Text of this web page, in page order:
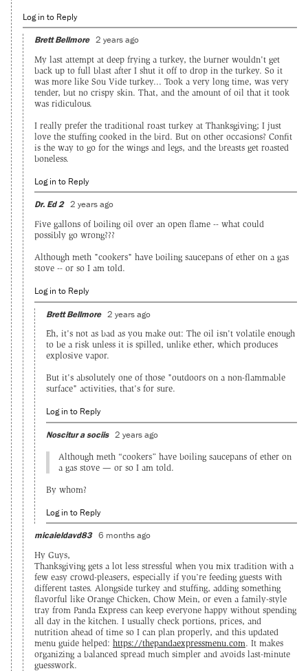
Log in to Reply
Brett Bellmore 2 years ago
My last attempt at deep frying a turkey, the burner wouldn't get
back up to full blast after I shut it off to drop in the turkey. So it
was more like Sou Vide turkey... Took a very long time, was very
tender, but no crispy skin. That, and the amount of oil that it took
was ridiculous.
I really prefer the traditional roast turkey at Thanksgiving; I just
love the stuffing cooked in the bird. But on other occasions? Confit
is the way to go for the wings and legs, and the breasts get roasted
boneless.
Log in to Reply
Dr. Ed 2 2 years ago
Five gallons of boiling oil over an open flame -- what could
possibly go wrong???
Although meth "cookers" have boiling saucepans of ether on a gas
stove -- or so I am told.
Log in to Reply
Brett Bellmore 2 years ago
Eh, it's not as bad as you make out: The oil isn't volatile enough
to be a risk unless it is spilled, unlike ether, which produces
explosive vapor.
But it's absolutely one of those "outdoors on a non-flammable
surface" activities, that's for sure.
Log in to Reply
Noscitur a sociis 2 years ago
Although meth “cookers” have boiling saucepans of ether on
a gas stove — or so I am told.
By whom?
Log in to Reply
micaieldavd83 6 months ago
Hy Guys,
Thanksgiving gets a lot less stressful when you mix tradition with a
few easy crowd-pleasers, especially if you’re feeding guests with
different tastes. Alongside turkey and stuffing, adding something
flavorful like Orange Chicken, Chow Mein, or even a family-style
tray from Panda Express can keep everyone happy without spending
all day in the kitchen. I usually check portions, prices, and
nutrition ahead of time so I can plan properly, and this updated
menu guide helped: https://thepandaexpressmenu.com. It makes
organizing a balanced spread much simpler and avoids last-minute
guesswork.